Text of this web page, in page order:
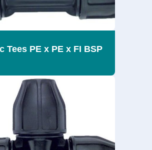
Tees PE x PE x FI BSP